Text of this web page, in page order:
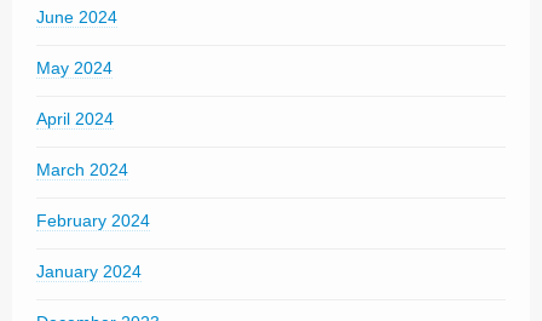
June 2024
May 2024
April 2024
March 2024
February 2024
January 2024